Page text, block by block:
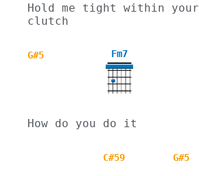
Hold me tight within your
clutch
G#5 Fm7
How do you do it
C#59 G#5